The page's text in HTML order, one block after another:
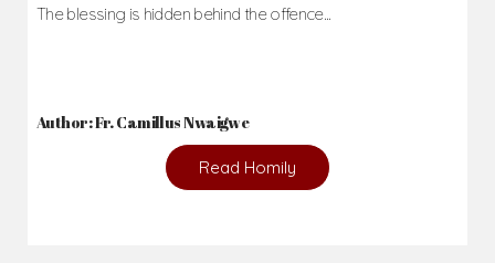
The blessing is hidden behind the offence...
Author: Fr. Camillus Nwaigwe
Read Homily